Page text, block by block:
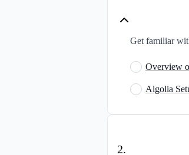
Get familiar
Overview
Algolia
2.